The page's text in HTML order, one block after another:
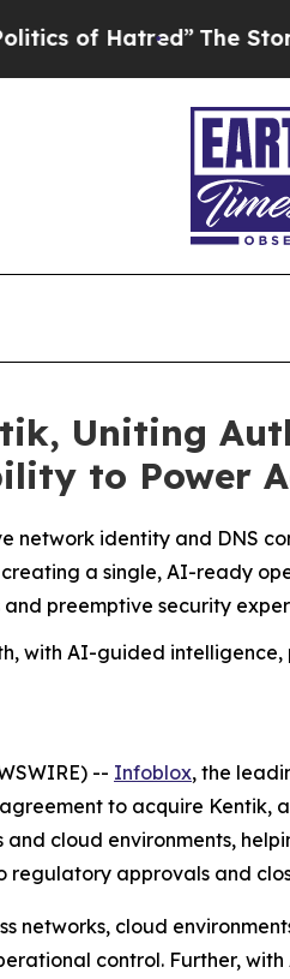
Hatred” The Story
Uniting
to Power
network identity and DNS
a single, AI-ready
preemptive security
with AI-guided
-- Infoblox, the
to acquire
cloud environments,
regulatory approvals and
networks, cloud
control. Further,